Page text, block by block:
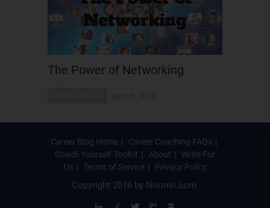
The Power of Networking
Career Blog Home
Career Coaching FAQs
Coach Yourself Toolkit
About
Write For
Us
Terms of Service Privacy Policy
Copyright 2016 by Noomii.com.